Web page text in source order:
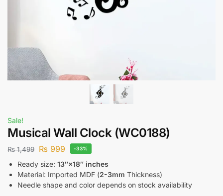
Sale!
Musical Wall Clock (WC0188)
₨1,499 ₨ 999 -33%
Ready size: 13″×18″ inches
Material: Imported MDF (2-3mm Thickness)
Needle shape and color depends on stock availability